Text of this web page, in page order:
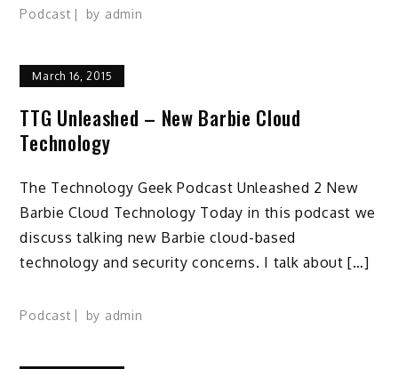
Podcast by admin
March 16, 2015
TTG Unleashed – New Barbie Cloud
Technology
The Technology Geek Podcast Unleashed 2 New
Barbie Cloud Technology Today in this podcast we
discuss talking new Barbie cloud-based
technology and security concerns. I talk about […]
Podcast by admin